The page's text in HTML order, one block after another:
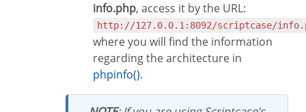
info.php, access it by the URL:
http://127.0.0.1:8092/scriptcase/
where you will find the information
regarding the architecture in
phpinfo().